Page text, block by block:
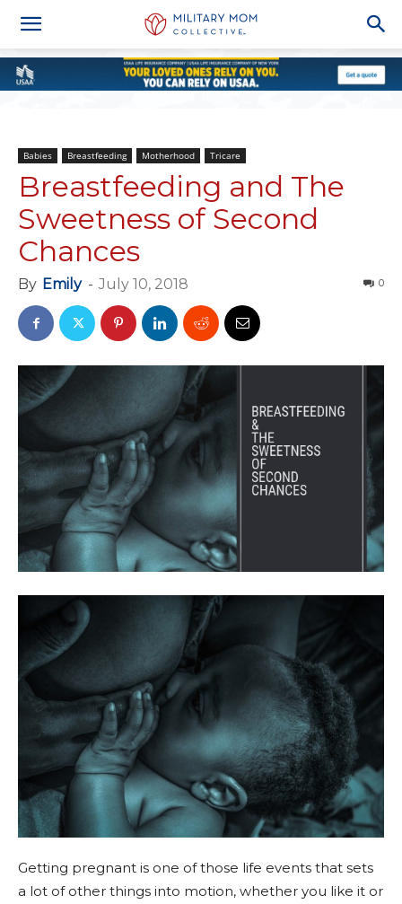
Babies Breastfeeding Motherhood Tricare
Breastfeeding and The
Sweetness of Second
Chances
By Emily - July 10, 2018 0
Getting pregnant is one of those life events that sets
a lot of other things into motion, whether you like it or